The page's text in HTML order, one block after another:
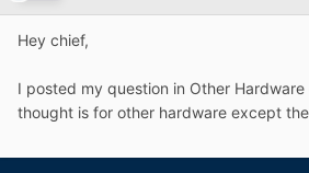
Hey chief,
I posted my question in Other
thought is for other hardware except